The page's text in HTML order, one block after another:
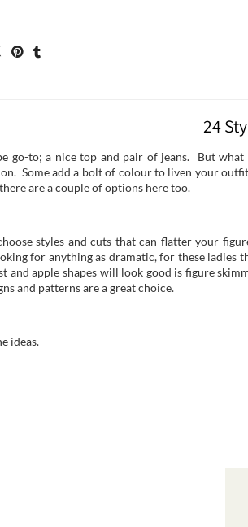
24
go-to; a nice top and pair of jeans. But
Some add a bolt of colour to liven your
are a couple of options here too.
styles and cuts that can flatter your
for anything as dramatic, for these
and apple shapes will look good is figure
and patterns are a great choice.
ideas.